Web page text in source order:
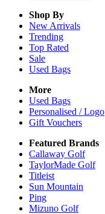
Shop By
New Arrivals
Trending
Top Rated
Sale
Used Bags
More
Used Bags
Personalised / Logo
Gift Vouchers
Featured Brands
Callaway Golf
TaylorMade Golf
Titleist
Sun Mountain
Ping
Mizuno Golf